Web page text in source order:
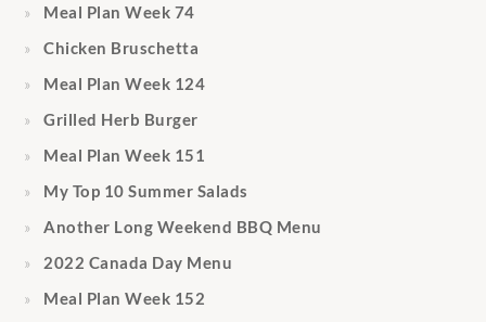
Meal Plan Week 74
Chicken Bruschetta
Meal Plan Week 124
Grilled Herb Burger
Meal Plan Week 151
My Top 10 Summer Salads
Another Long Weekend BBQ Menu
2022 Canada Day Menu
Meal Plan Week 152